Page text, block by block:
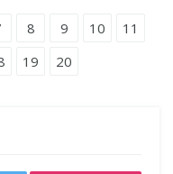
8 9 10
11
19 20